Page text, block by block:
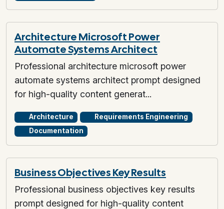
Architecture Microsoft Power
Automate Systems Architect
Professional architecture microsoft power
automate systems architect prompt designed
for high-quality content generat...
Architecture
Requirements Engineering
Documentation
Business Objectives Key Results
Professional business objectives key results
prompt designed for high-quality content